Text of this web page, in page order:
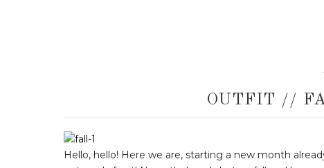
OUTFIT //
Hello, hello! Here we are, starting a new month